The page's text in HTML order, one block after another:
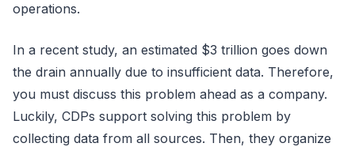
operations.
In a recent study, an estimated $3 trillion goes down
the drain annually due to insufficient data. Therefore,
you must discuss this problem ahead as a company.
Luckily, CDPs support solving this problem by
collecting data from all sources. Then, they organize